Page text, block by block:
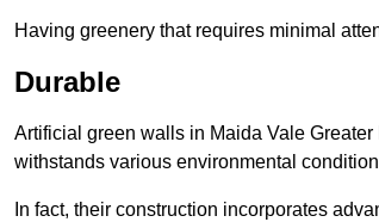
Having greenery that requires minimal
Durable
Artificial green walls in Maida Vale
withstands various environmental
In fact, their construction incorporates